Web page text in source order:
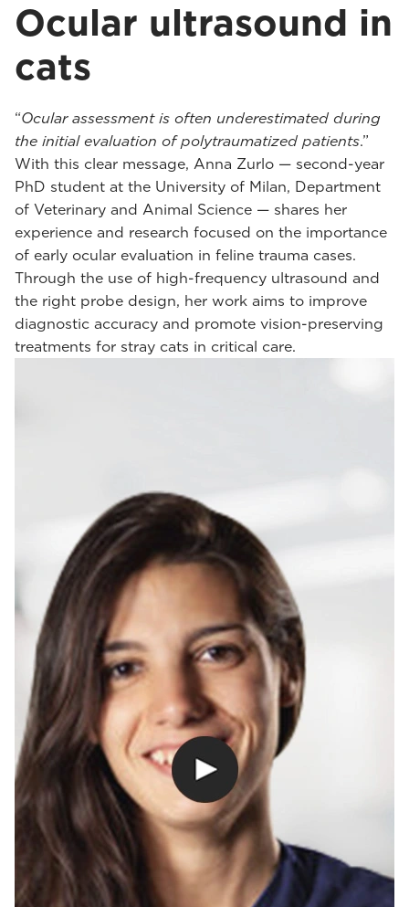
Ocular ultrasound in
cats
“Ocular assessment is often underestimated during
the initial evaluation of polytraumatized patients.”
With this clear message, Anna Zurlo — second-year
PhD student at the University of Milan, Department
of Veterinary and Animal Science — shares her
experience and research focused on the importance
of early ocular evaluation in feline trauma cases.
Through the use of high-frequency ultrasound and
the right probe design, her work aims to improve
diagnostic accuracy and promote vision-preserving
treatments for stray cats in critical care.